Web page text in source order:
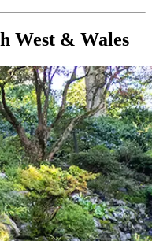
West & Wales